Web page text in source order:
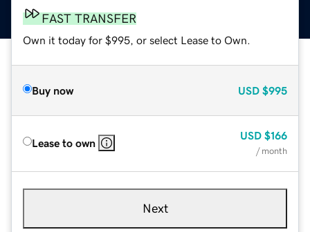
FAST TRANSFER
Own it today for $995, or select Lease to Own.
Buy now USD $995
Lease to own
USD $166
/ month
Next